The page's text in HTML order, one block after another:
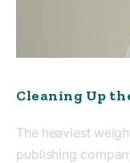
Cleaning Up
The heaviest
publishing